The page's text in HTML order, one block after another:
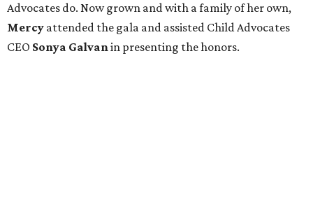
Advocates do. Now grown and with a family of her own,
Mercy attended the gala and assisted Child Advocates
CEO Sonya Galvanin presenting the honors.